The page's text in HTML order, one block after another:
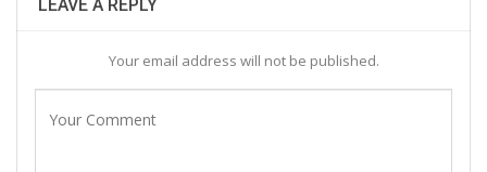
LEAVE A REPLY
Your email address will not be published.